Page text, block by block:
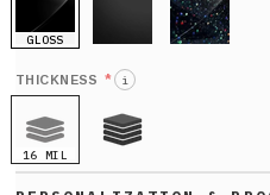
GLOSS
THICKNESS * i
16 MIL